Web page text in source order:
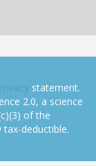
statement.
2.0, a science
of the
tax-deductible.